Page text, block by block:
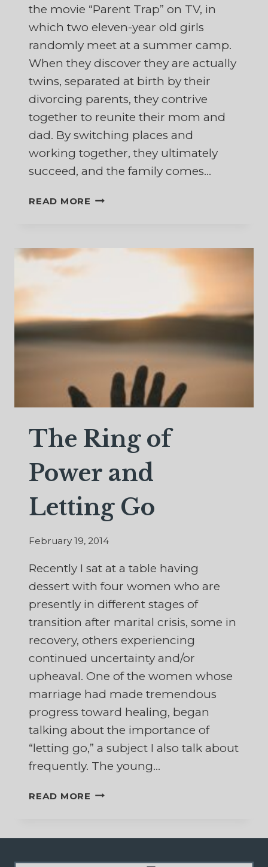
the movie “Parent Trap” on TV, in
which two eleven-year old girls
randomly meet at a summer camp.
When they discover they are actually
twins, separated at birth by their
divorcing parents, they contrive
together to reunite their mom and
dad. By switching places and
working together, they ultimately
succeed, and the family comes…
READ MORE A
RESURRECTED
The Ring of
Power and
Letting Go
February 19, 2014
Recently I sat at a table having
dessert with four women who are
presently in different stages of
transition after marital crisis, some in
recovery, others experiencing
continued uncertainty and/or
upheaval. One of the women whose
marriage had made tremendous
progress toward healing, began
talking about the importance of
“letting go,” a subject I also talk about
frequently. The young…
READ MORE THE
POWER
LETTING